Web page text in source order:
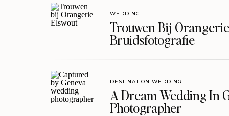
Trouwen Bij
Bruidsfotografie
WEDDING
A Dream Wedding In
Photographer
DESTINATION WEDDING